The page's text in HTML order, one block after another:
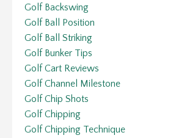
Golf Backswing
Golf Ball Position
Golf Ball Striking
Golf Bunker Tips
Golf Cart Reviews
Golf Channel Milestone
Golf Chip Shots
Golf Chipping
Golf Chipping Technique